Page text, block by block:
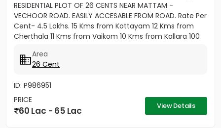
RESIDENTIAL PLOT OF 26 CENTS NEAR MATTAM -
VECHOOR ROAD. EASILY ACCESABLE FROM ROAD. Rate Per
Cent- 4.5 Lakhs. 15 Kms from Kottayam 12 Kms from
Cherthala 11 Kms from Vaikom 10 Kms from Kallara 100
Area
26 Cent
ID: P986951
PRICE
60 Lac - 65 Lac View Details